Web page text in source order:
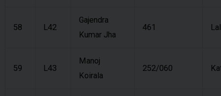
58 L42
Gajendra
Kumar Jha
461
59 L43
Manoj
Koirala
252/060